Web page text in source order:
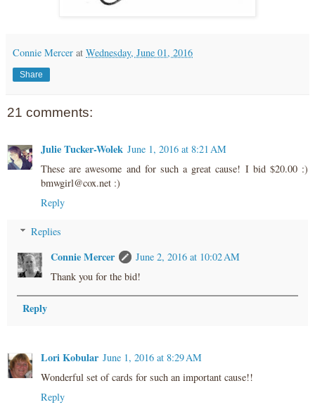
Connie Mercer at Wednesday, June 01, 2016
Share
21 comments:
Julie Tucker-Wolek June 1, 2016 at 8:21 AM
These are awesome and for such a great cause! I bid $20.00 :)
bmwgirl@cox.net :)
Reply
Replies
Connie Mercer
June 2, 2016 at 10:02 AM
Thank you for the bid!
Reply
Lori Kobular June 1, 2016 at 8:29 AM
Wonderful set of cards for such an important cause!!
Reply